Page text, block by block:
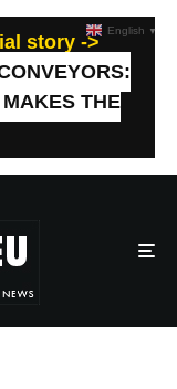
story ->
THE
English ▼